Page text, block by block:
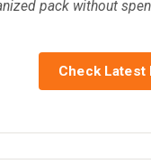
pack without
Check Latest